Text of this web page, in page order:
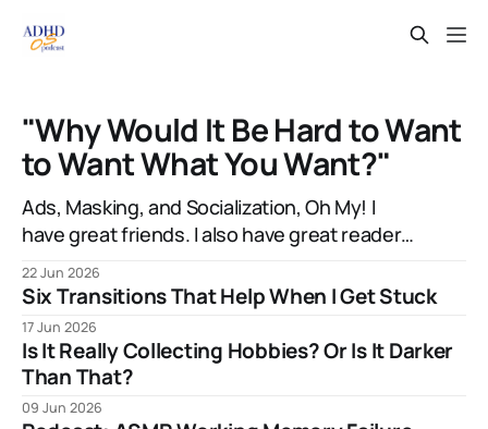
"Why Would It Be Hard to Want
to Want What You Want?"
Ads, Masking, and Socialization, Oh My! I
have great friends. I also have great readers.
Sometimes they're even the same people!
And one of them, the talented artist A.J.
Watters, has been amazingly supportive with
feedback as I write. After my most recent
article, they mentioned to
22 Jun 2026
Six Transitions That Help When I Get Stuck
17 Jun 2026
Is It Really Collecting Hobbies? Or Is It Darker
Than That?
09 Jun 2026